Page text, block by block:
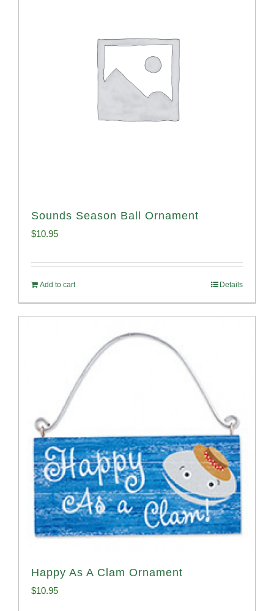
Sounds Season Ball Ornament
$10.95
Add to cart Details
Happy As A Clam Ornament
$10.95